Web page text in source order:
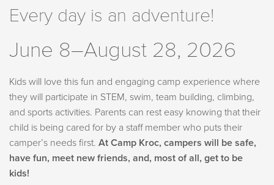
Every day is an adventure!
June 8–August 28, 2026
Kids will love this fun and engaging camp experience where
they will participate in STEM, swim, team building, climbing,
and sports activities. Parents can rest easy knowing that their
child is being cared for by a staff member who puts their
camper’s needs first. At Camp Kroc, campers will be safe,
have fun, meet new friends, and, most of all, get to be
kids!